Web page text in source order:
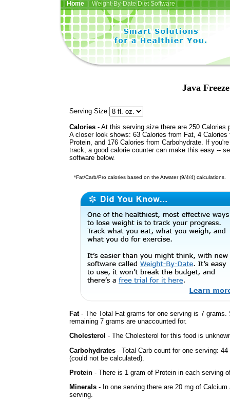
Home| Weight-By-Date Diet Software
Java
Serving Size:
Calories - At this serving size there are 250 Calories
A closer look shows: 63 Calories from Fat, 4 Calories
Protein, and 176 Calories from Carbohydrate. If
track, a good calorie counter can make this easy --
software below.
*Fat/Carb/Pro calories based on the Atwater (9/4/4) calculations.
Fat- The Total Fat grams for one serving is 7
remaining 7 grams are unaccounted for.
Cholesterol - The Cholesterol for this food is
Carbohydrates - Total Carb count for one serving:
(could not be calculated).
Protein - There is 1 gram of Protein in each serving
Minerals - In one serving there are 20 mg of
serving.